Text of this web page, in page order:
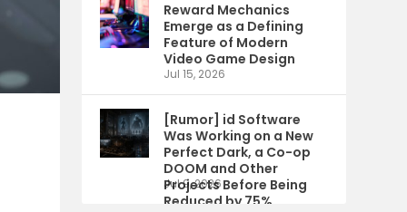
Reward Mechanics
Emerge as a Defining
Feature of Modern
Video Game Design
Jul 15, 2026
[Rumor] id Software
Was Working on a New
Perfect Dark, a Co-op
DOOM and Other
Projects Before Being
Reduced by 75%
Jul 9, 2026